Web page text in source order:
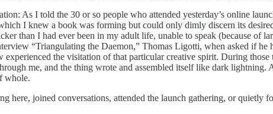
As I told the 30 or so people who attended yesterday’s online
I knew a book was forming but could only dimly discern its
than I had ever been in my adult life, unable to speak (because
“Triangulating the Daemon,” Thomas Ligotti, when asked if
experienced the visitation of that particular creative spirit. During
me, and the thing wrote and assembled itself like dark
whole.
here, joined conversations, attended the launch gathering, or